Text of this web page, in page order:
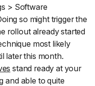
> Software
so might trigger the
rollout already started
most likely
later this month.
stand ready at your
and able to quite